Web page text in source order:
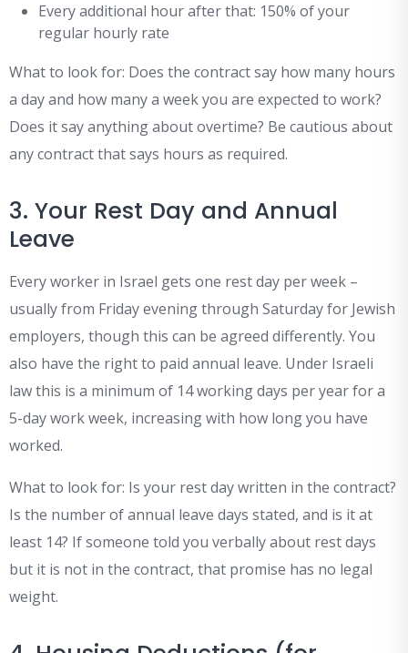
Every additional hour after that: 150% of your
regular hourly rate
What to look for: Does the contract say how many hours
a day and how many a week you are expected to work?
Does it say anything about overtime? Be cautious about
any contract that says hours as required.
3. Your Rest Day and Annual
Leave
Every worker in Israel gets one rest day per week –
usually from Friday evening through Saturday for Jewish
employers, though this can be agreed differently. You
also have the right to paid annual leave. Under Israeli
law this is a minimum of 14 working days per year for a
5-day work week, increasing with how long you have
worked.
What to look for: Is your rest day written in the contract?
Is the number of annual leave days stated, and is it at
least 14? If someone told you verbally about rest days
but it is not in the contract, that promise has no legal
weight.